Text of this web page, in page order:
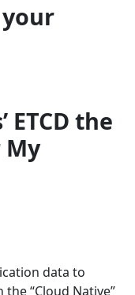
your
ETCD the
My
data to
the “Cloud Native”